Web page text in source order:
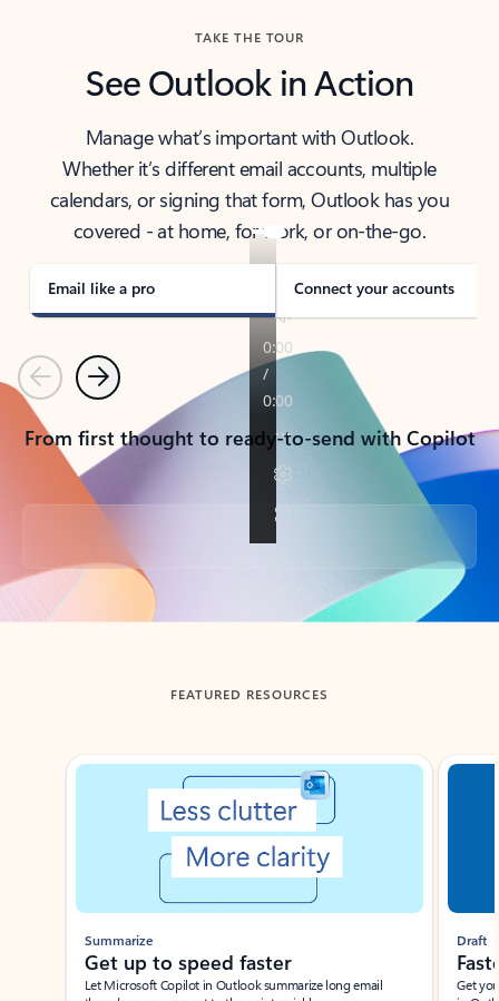
TAKE THE TOUR
See Outlook in Action
Manage what’s important with Outlook.
Whether it’s different email accounts, multiple
calendars, or signing that form, Outlook has you
covered - at home, for work, or on-the-go.
Email like a pro Connect your accounts
PreviousNext
From first thought to ready-to-send with Copilot
Back to tabs
FEATURED RESOURCES
Showing slide 1 of 3
Summarize
Get up to speed faster ​
Let Microsoft Copilot in Outlook summarize long email
Draft
Get